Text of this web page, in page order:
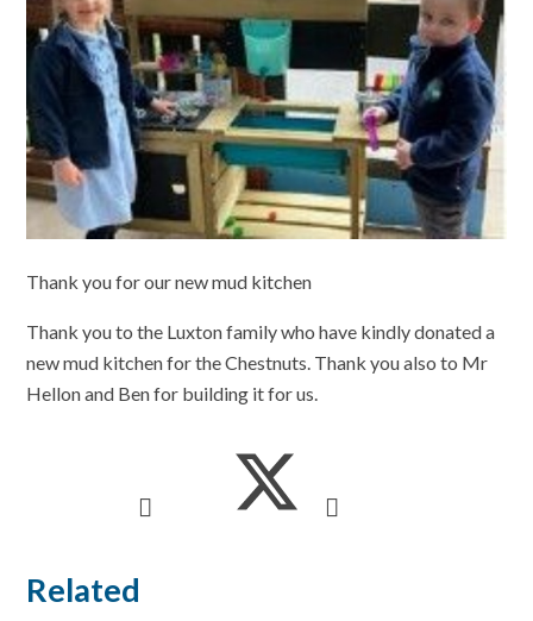
Thank you for our new mud kitchen
Thank you to the Luxton family who have kindly donated a
new mud kitchen for the Chestnuts. Thank you also to Mr
Hellon and Ben for building it for us.
Related